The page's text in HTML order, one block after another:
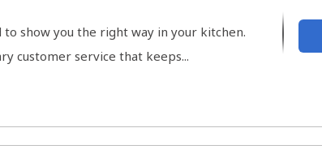
show you the right way in your kitchen.
customer service that keeps...